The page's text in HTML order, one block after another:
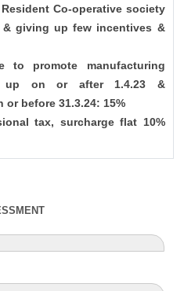
Co-operative society
giving up few incentives &
to promote manufacturing
up on or after 1.4.23 &
or before 31.3.24: 15%
tax, surcharge flat 10%